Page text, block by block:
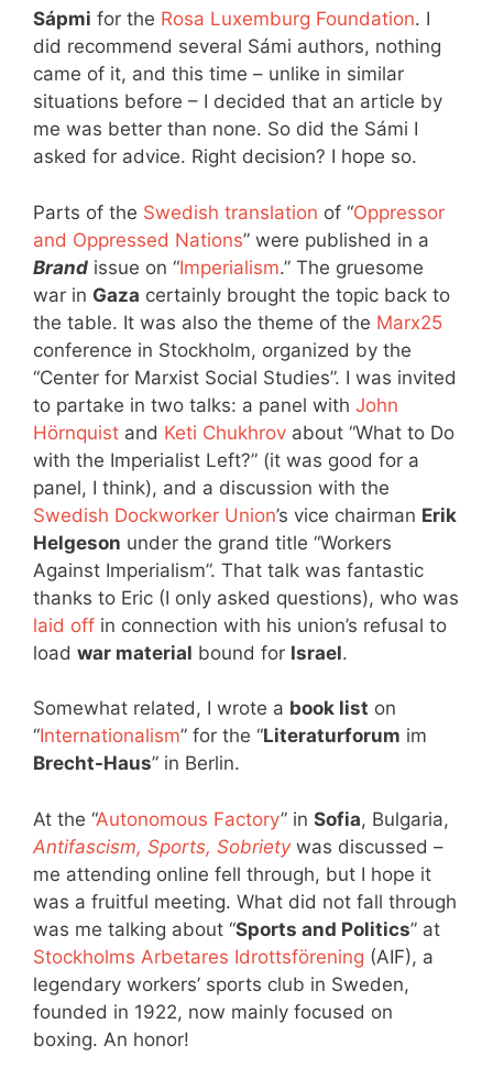
Sápmi for the Rosa Luxemburg Foundation. I
did recommend several Sámi authors, nothing
came of it, and this time – unlike in similar
situations before – I decided that an article by
me was better than none. So did the Sámi I
asked for advice. Right decision? I hope so.
Parts of the Swedish translation of “Oppressor
and Oppressed Nations” were published in a
Brand issue on “Imperialism.” The gruesome
war in Gaza certainly brought the topic back to
the table. It was also the theme of the Marx25
conference in Stockholm, organized by the
“Center for Marxist Social Studies”. I was invited
to partake in two talks: a panel with John
Hörnquist and Keti Chukhrov about “What to Do
with the Imperialist Left?” (it was good for a
panel, I think), and a discussion with the
Swedish Dockworker Union’s vice chairman Erik
Helgeson under the grand title “Workers
Against Imperialism”. That talk was fantastic
thanks to Eric (I only asked questions), who was
laid off in connection with his union’s refusal to
load war material bound for Israel.
Somewhat related, I wrote a book list on
“Internationalism” for the “Literaturforum im
Brecht-Haus” in Berlin.
At the “Autonomous Factory” in Sofia, Bulgaria,
Antifascism, Sports, Sobrietywas discussed –
me attending online fell through, but I hope it
was a fruitful meeting. What did not fall through
was me talking about “Sports and Politics” at
Stockholms Arbetares Idrottsförening (AIF), a
legendary workers’ sports club in Sweden,
founded in 1922, now mainly focused on
boxing. An honor!